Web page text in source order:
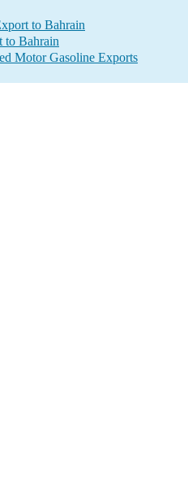
to Bahrain
to Bahrain
Motor Gasoline Exports